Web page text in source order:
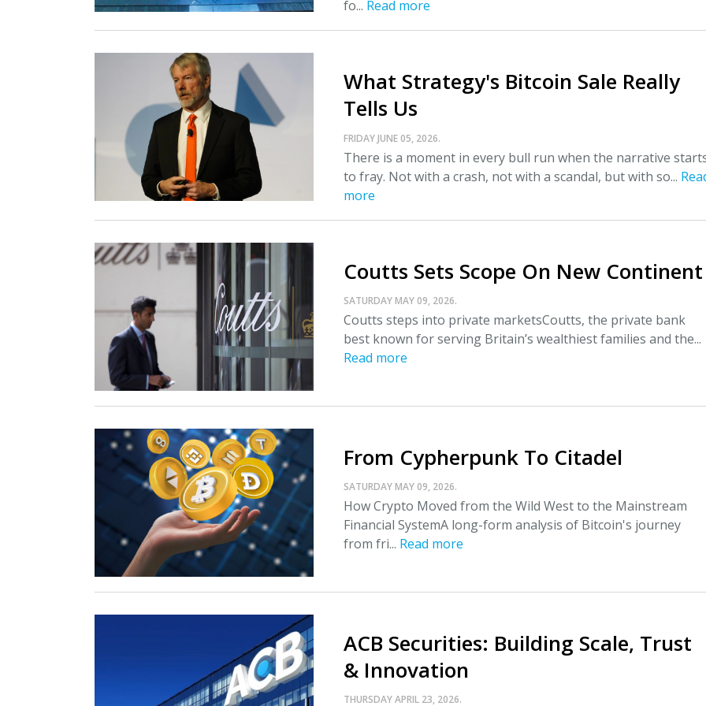
fo... Read more
What Strategy's Bitcoin Sale Really
Tells Us
FRIDAY JUNE 05, 2026.
There is a moment in every bull run when the narrative
to fray. Not with a crash, not with a scandal, but with so...
more
Coutts Sets Scope On New Continent
SATURDAY MAY 09, 2026.
Coutts steps into private marketsCoutts, the private bank
best known for serving Britain’s wealthiest families and the...
Read more
From Cypherpunk To Citadel
SATURDAY MAY 09, 2026.
How Crypto Moved from the Wild West to the Mainstream
Financial SystemA long-form analysis of Bitcoin's journey
from fri... Read more
ACB Securities: Building Scale, Trust
& Innovation
THURSDAY APRIL 23, 2026.